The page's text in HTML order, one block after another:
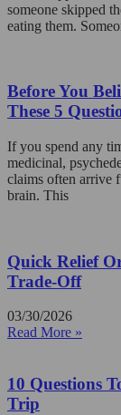
someone skipped
eating them.
Before You
These 5
If you spend any
medicinal,
claims often arrive
brain. This
Quick Relief
Trade-Off
03/30/2026
Read More »
10 Questions
Trip